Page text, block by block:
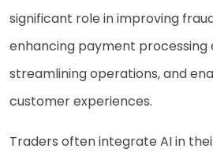
significant role in improving
enhancing payment processing
streamlining operations, and
customer experiences.
Traders often integrate AI in